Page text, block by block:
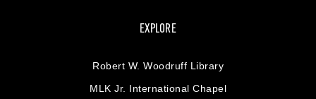
EXPLORE
Robert W. Woodruff Library
MLK Jr. International Chapel